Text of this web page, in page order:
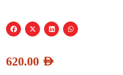
620.00 AED